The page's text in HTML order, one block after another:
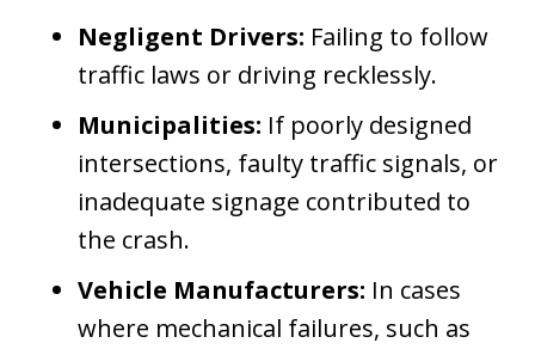
Negligent Drivers: Failing to follow
traffic laws or driving recklessly.
Municipalities: If poorly designed
intersections, faulty traffic signals, or
inadequate signage contributed to
the crash.
Vehicle Manufacturers: In cases
where mechanical failures, such as